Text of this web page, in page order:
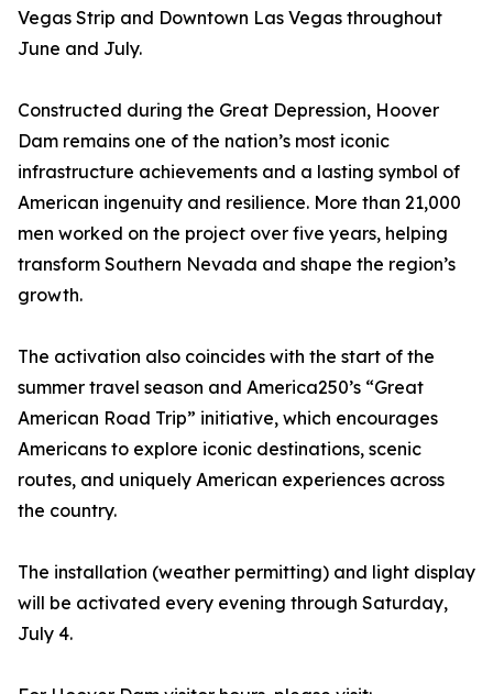
Vegas Strip and Downtown Las Vegas throughout
June and July.
Constructed during the Great Depression, Hoover
Dam remains one of the nation’s most iconic
infrastructure achievements and a lasting symbol of
American ingenuity and resilience. More than 21,000
men worked on the project over five years, helping
transform Southern Nevada and shape the region’s
growth.
The activation also coincides with the start of the
summer travel season and America250’s “Great
American Road Trip” initiative, which encourages
Americans to explore iconic destinations, scenic
routes, and uniquely American experiences across
the country.
The installation (weather permitting) and light display
will be activated every evening through Saturday,
July 4.